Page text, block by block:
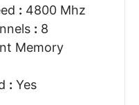
: 4800 Mhz
: 8
Memory
: Yes